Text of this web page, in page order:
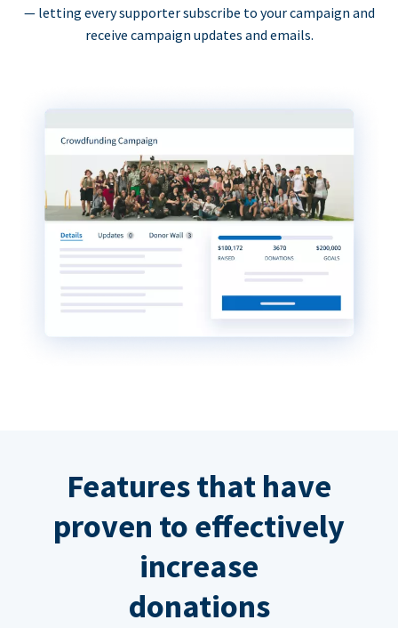
— letting every supporter subscribe to your campaign and
receive campaign updates and emails.
Features that have
proven to effectively
increase
donations